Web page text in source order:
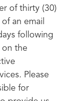
of thirty (30)
an email
following
on the
Please
for